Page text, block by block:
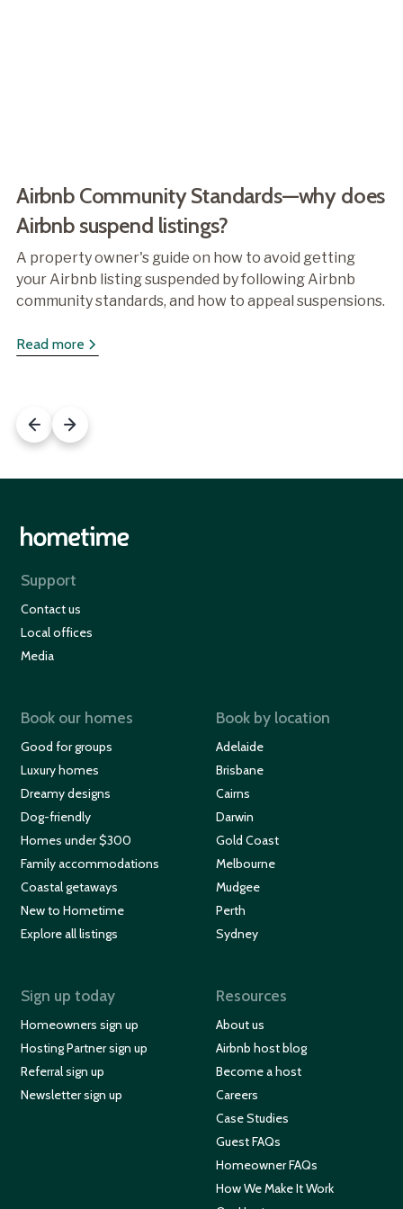
Airbnb Community Standards—why does
Airbnb suspend listings?
A property owner's guide on how to avoid getting
your Airbnb listing suspended by following Airbnb
community standards, and how to appeal suspensions.
Read more
Support
Contact us
Local offices
Media
Book our homes
Good for groups
Luxury homes
Dreamy designs
Dog-friendly
Homes under $300
Family accommodations
Coastal getaways
New to Hometime
Explore all listings
Book by location
Adelaide
Brisbane
Cairns
Darwin
Gold Coast
Melbourne
Mudgee
Perth
Sydney
Sign up today
Homeowners sign up
Hosting Partner sign up
Referral sign up
Newsletter sign up
Resources
About us
Airbnb host blog
Become a host
Careers
Case Studies
Guest FAQs
Homeowner FAQs
How We Make It Work